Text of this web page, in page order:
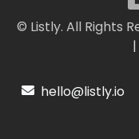
© Listly. All Rights
|
hello@listly.io